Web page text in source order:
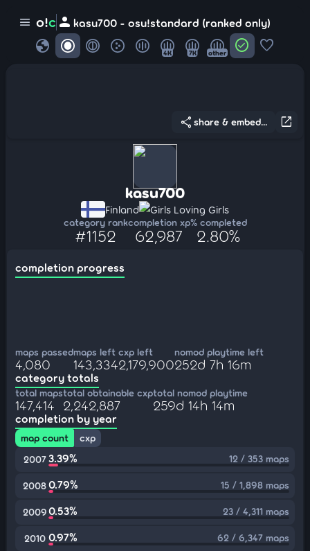
menu o!c person kasu700 - osu!standard (ranked only)
globe 4K 7K other check_circle favorite
open_in_new
share share & embed...
kasu700
Finland Girls Loving Girls
category rank
#1152
completion xp
62,987
% completed
2.80%
completion progress
maps passed
4,080
maps left
143,334
cxp left
2,179,900
nomod playtime left
252d 7h 16m
category totals
total maps
147,414
total obtainable cxp
2,242,887
total nomod playtime
259d 14h 14m
completion by year
map count
cxp
2007 3.39% 12 / 353 maps
20080.79% 15 / 1,898 maps
20090.53% 23 / 4,311 maps
2010 0.97% 62 / 6,347 maps